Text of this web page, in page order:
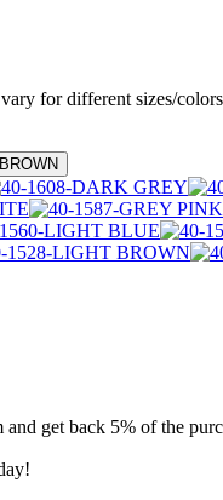
for different sizes/colors
get back 5% of the